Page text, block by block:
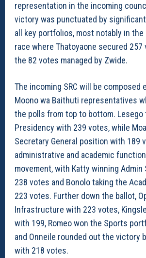
representation in the incoming
victory was punctuated by
all key portfolios, most notably in the
race where Thatoyaone secured 257
the 82 votes managed by Zwide.
The incoming SRC will be composed
Moono wa Baithuti representatives
the polls from top to bottom. Lesego
Presidency with 239 votes, while
Secretary General position with 189
administrative and academic
movement, with Katty winning
238 votes and Bonolo taking the
223 votes. Further down the ballot,
Infrastructure with 223 votes,
with 199, Romeo won the Sports
and Onneile rounded out the victory
with 218 votes.